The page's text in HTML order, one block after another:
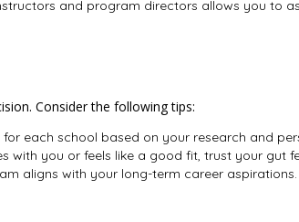
and program directors allows you to
Consider the following tips:
each school based on your research and
with you or feels like a good fit, trust your gut
aligns with your long-term career